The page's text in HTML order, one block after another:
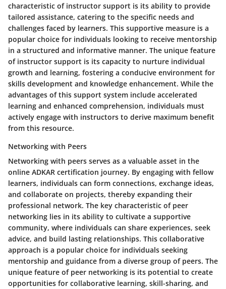
characteristic of instructor support is its ability to provide
tailored assistance, catering to the specific needs and
challenges faced by learners. This supportive measure is a
popular choice for individuals looking to receive mentorship
in a structured and informative manner. The unique feature
of instructor support is its capacity to nurture individual
growth and learning, fostering a conducive environment for
skills development and knowledge enhancement. While the
advantages of this support system include accelerated
learning and enhanced comprehension, individuals must
actively engage with instructors to derive maximum benefit
from this resource.
Networking with Peers
Networking with peers serves as a valuable asset in the
online ADKAR certification journey. By engaging with fellow
learners, individuals can form connections, exchange ideas,
and collaborate on projects, thereby expanding their
professional network. The key characteristic of peer
networking lies in its ability to cultivate a supportive
community, where individuals can share experiences, seek
advice, and build lasting relationships. This collaborative
approach is a popular choice for individuals seeking
mentorship and guidance from a diverse group of peers. The
unique feature of peer networking is its potential to create
opportunities for collaborative learning, skill-sharing, and